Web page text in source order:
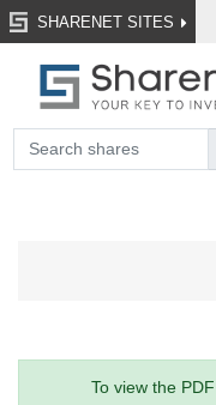
SHARENET SITES
To view the